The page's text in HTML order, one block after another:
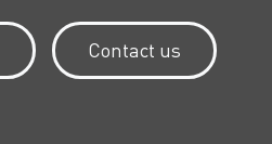
Contact us